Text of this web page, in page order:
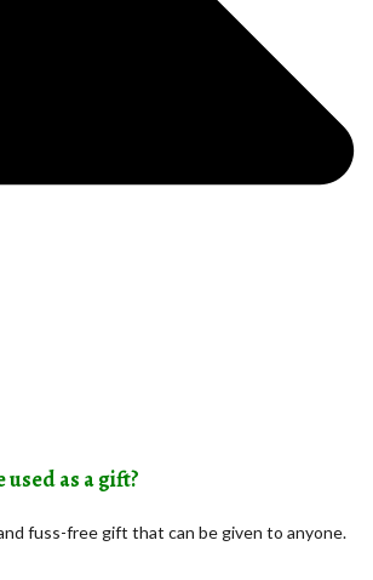
used as a gift?
fuss-free gift that can be given to anyone.